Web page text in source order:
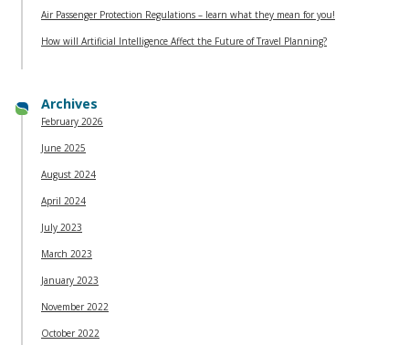
Air Passenger Protection Regulations – learn what they mean for you!
How will Artificial Intelligence Affect the Future of Travel Planning?
Archives
February 2026
June 2025
August 2024
April 2024
July 2023
March 2023
January 2023
November 2022
October 2022